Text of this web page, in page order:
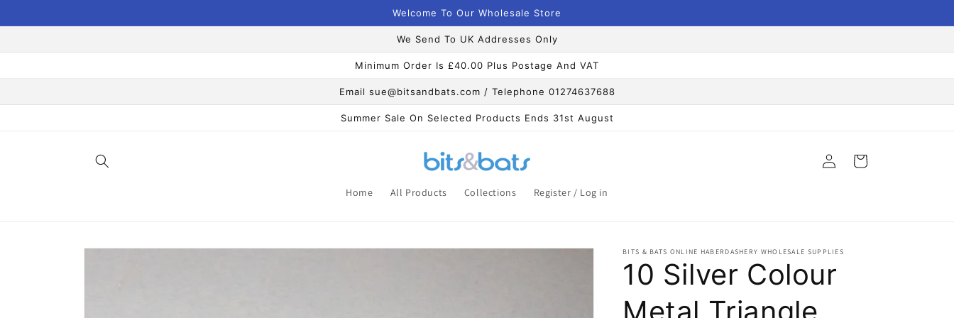
Welcome To Our Wholesale Store
We Send To UK Addresses Only
Minimum Order Is £40.00 Plus Postage And VAT
Email sue@bitsandbats.com / Telephone 01274637688
Summer Sale On Selected Products Ends 31st August
Home All Products Collections Register / Log in
Log
in
Cart
Skip to
BITS & BATS ONLINE HABERDASHERY WHOLESALE SUPPLIES
10 Silver Colour